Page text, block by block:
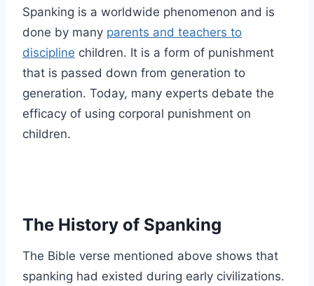
Spanking is a worldwide phenomenon and is
done by many parents and teachers to
discipline children. It is a form of punishment
that is passed down from generation to
generation. Today, many experts debate the
efficacy of using corporal punishment on
children.
The History of Spanking
The Bible verse mentioned above shows that
spanking had existed during early civilizations.